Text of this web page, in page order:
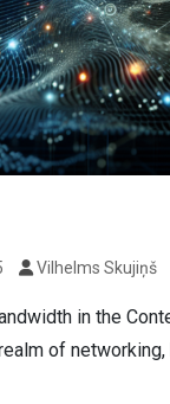
Vilhelms Skujiņš
in the
of